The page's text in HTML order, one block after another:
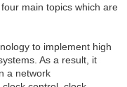
main topics which are
to implement high
As a result, it
a network